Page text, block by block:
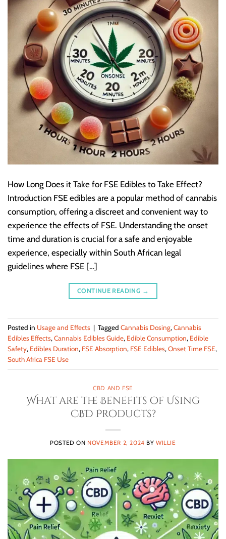
How Long Does it Take for FSE Edibles to Take Effect?
Introduction FSE edibles are a popular method of cannabis
consumption, offering a discreet and convenient way to
experience the effects of FSE. Understanding the onset
time and duration is crucial for a safe and enjoyable
experience, especially within South African legal
guidelines where FSE […]
CONTINUE READING →
Posted in Usage and Effects | Tagged Cannabis Dosing,Cannabis
Edibles Effects,Cannabis Edibles Guide, Edible Consumption, Edible
Safety, Edibles Duration, FSE Absorption, FSE Edibles,Onset Time FSE,
South Africa FSE Use
CBD AND FSE
What are the Benefits of Using
CBD Products?
POSTED ON NOVEMBER 2, 2024 BYWILLIE